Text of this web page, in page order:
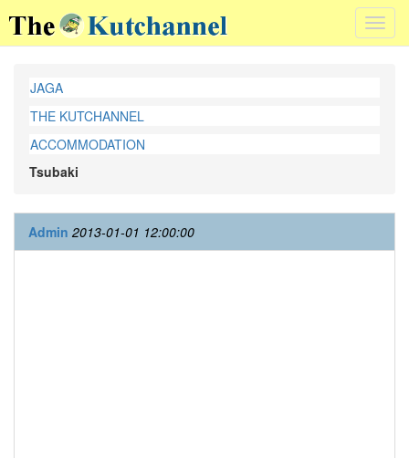
JAGA
THE KUTCHANNEL
ACCOMMODATION
Tsubaki
Admin 2013-01-01 12:00:00